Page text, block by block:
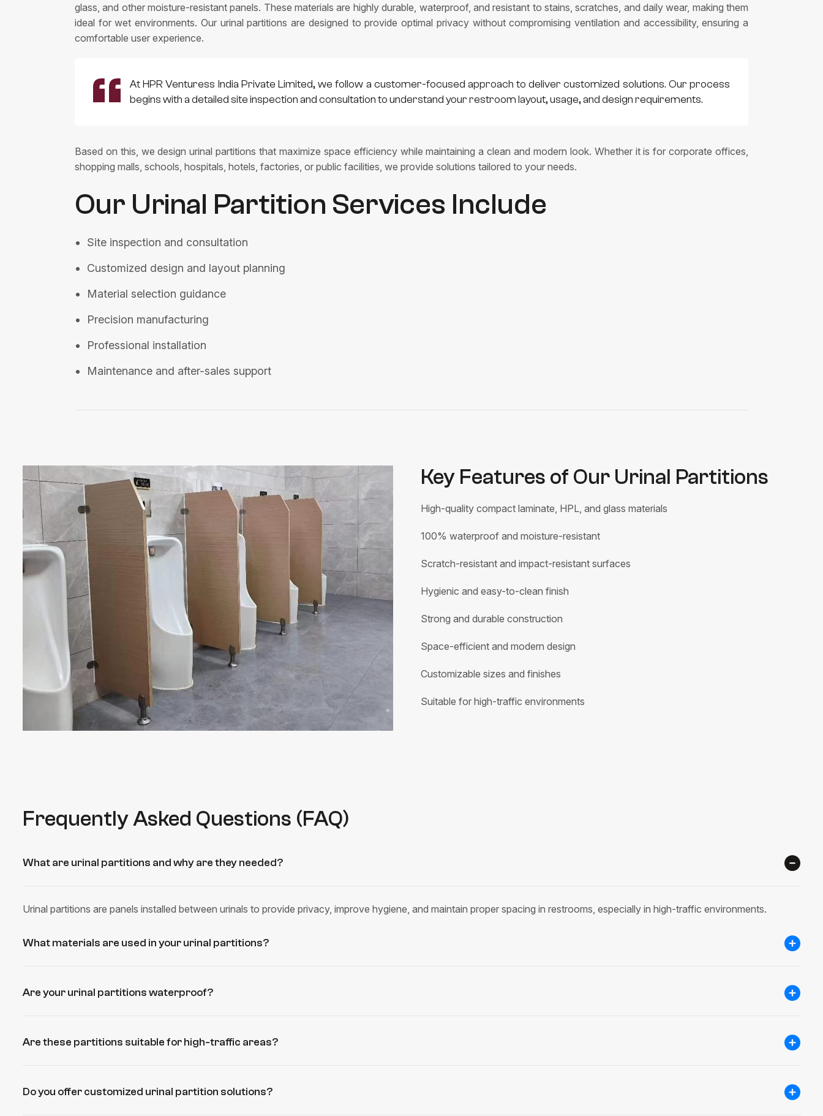
glass, and other moisture-resistant panels. These materials are highly durable, waterproof, and resistant to stains, scratches, and daily wear, making them
ideal for wet environments. Our urinal partitions are designed to provide optimal privacy without compromising ventilation and accessibility, ensuring a
comfortable user experience.
At HPR Venturess India Private Limited, we follow a customer-focused approach to deliver customized solutions. Our process
begins with a detailed site inspection and consultation to understand your restroom layout, usage, and design requirements.
Based on this, we design urinal partitions that maximize space efficiency while maintaining a clean and modern look. Whether it is for corporate offices,
shopping malls, schools, hospitals, hotels, factories, or public facilities, we provide solutions tailored to your needs.
Our Urinal Partition Services Include
Site inspection and consultation
Customized design and layout planning
Material selection guidance
Precision manufacturing
Professional installation
Maintenance and after-sales support
Key Features of Our Urinal Partitions
High-quality compact laminate, HPL, and glass materials
100% waterproof and moisture-resistant
Scratch-resistant and impact-resistant surfaces
Hygienic and easy-to-clean finish
Strong and durable construction
Space-efficient and modern design
Customizable sizes and finishes
Suitable for high-traffic environments
Frequently Asked Questions (FAQ)
What are urinal partitions and why are they needed?
Urinal partitions are panels installed between urinals to provide privacy, improve hygiene, and maintain proper spacing in restrooms, especially in high-traffic environments.
What materials are used in your urinal partitions?
Are your urinal partitions waterproof?
Are these partitions suitable for high-traffic areas?
Do you offer customized urinal partition solutions?